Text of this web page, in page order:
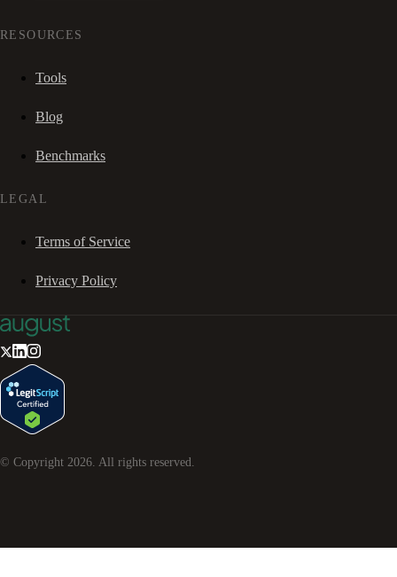
RESOURCES
Tools
Blog
Benchmarks
LEGAL
Terms of Service
Privacy Policy
© Copyright 2026. All rights reserved.